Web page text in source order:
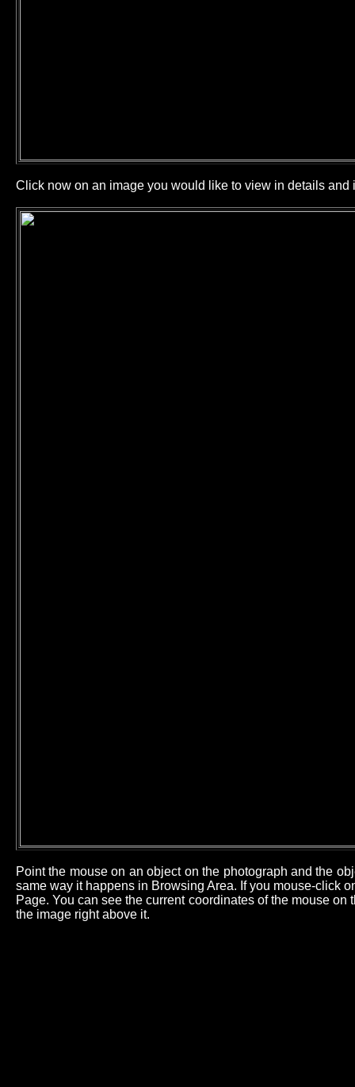
Click now on an image you would like to view in details and
Point the mouse on an object on the photograph and the
same way it happens in Browsing Area. If you mouse-click
Page. You can see the current coordinates of the mouse
the image right above it.